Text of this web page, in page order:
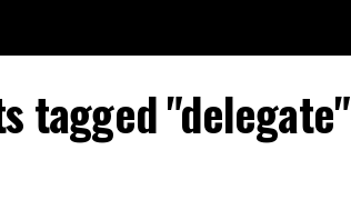
tagged "delegate"